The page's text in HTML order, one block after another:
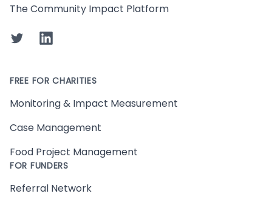
The Community Impact Platform
TwitterLinkedIn
FREE FOR CHARITIES
Monitoring & Impact Measurement
Case Management
Food Project Management
FOR FUNDERS
Referral Network